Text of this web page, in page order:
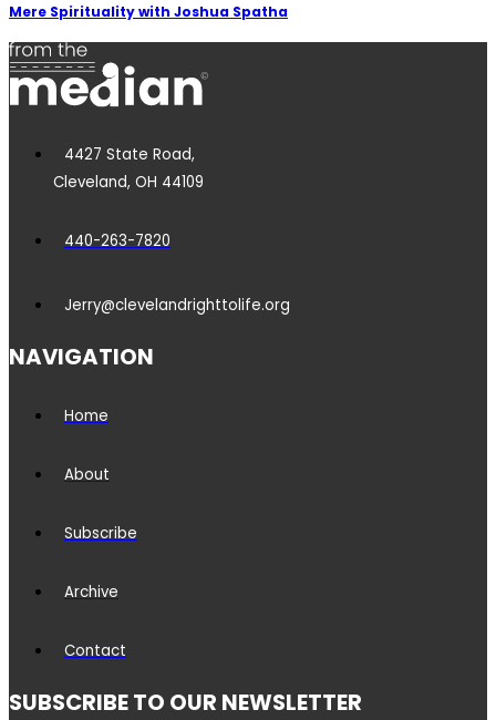
Mere Spirituality with Joshua Spatha
4427 State Road,
Cleveland, OH 44109
440-263-7820
Jerry@clevelandrighttolife.org
NAVIGATION
Home
About
Subscribe
Archive
Contact
SUBSCRIBE TO OUR NEWSLETTER